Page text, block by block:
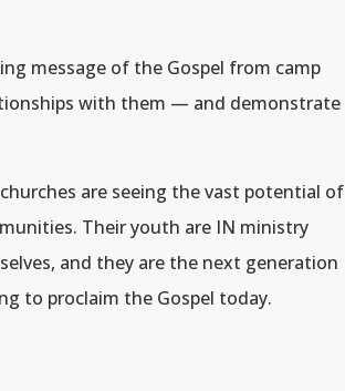
message of the Gospel from camp
with them — and demonstrate
are seeing the vast potential of
Their youth are IN ministry
and they are the next generation
to proclaim the Gospel today.